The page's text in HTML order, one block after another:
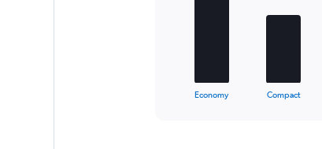
Economy Compact